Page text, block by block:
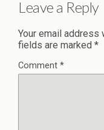
Leave a Reply
Your email address
fields are marked *
Comment *